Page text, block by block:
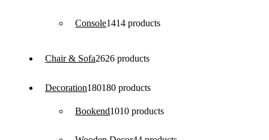
Console1414 products
Chair & Sofa2626 products
Decoration180180 products
Bookend1010 products